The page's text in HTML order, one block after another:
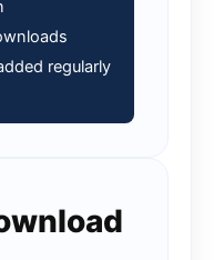
regularly